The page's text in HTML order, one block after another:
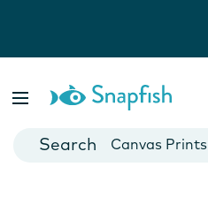
Cards
Canvas Prints